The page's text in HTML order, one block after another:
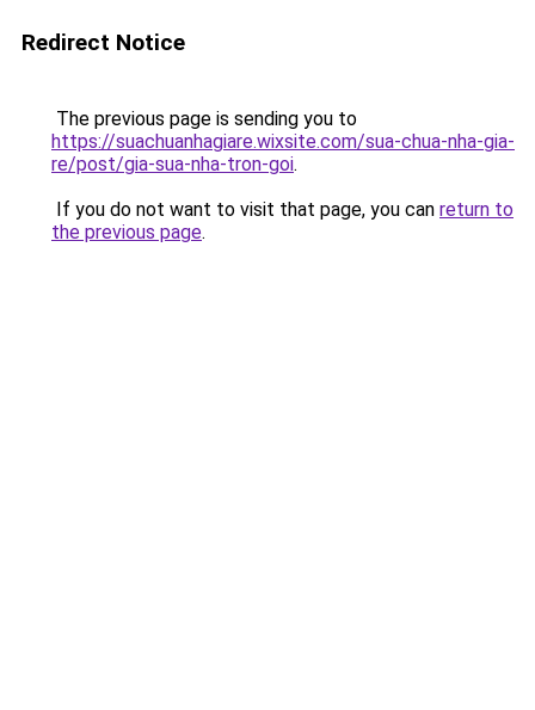
Redirect Notice
The previous page is sending you to
https://suachuanhagiare.wixsite.com/sua-chua-nha-gia-
re/post/gia-sua-nha-tron-goi.
If you do not want to visit that page, you can return to
the previous page.